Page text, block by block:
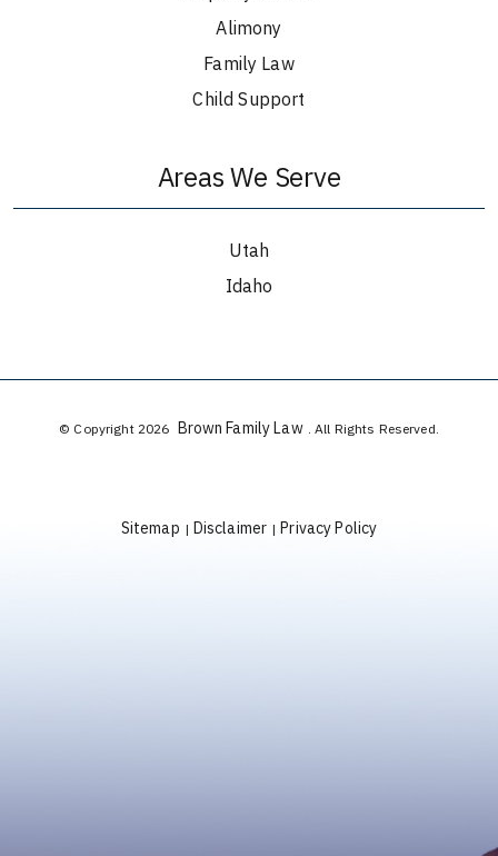
Alimony
Family Law
Child Support
Areas We Serve
Utah
Idaho
© Copyright 2026 Brown Family Law . All Rights Reserved.
Sitemap | Disclaimer | Privacy Policy